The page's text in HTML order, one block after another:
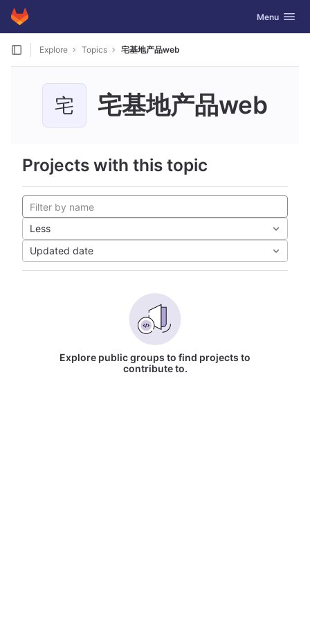
Skip to content
GitLab Toggle
Menu
Explore Topics 宅基地产品web
宅 宅基地产品web
Projects with this topic
Less
Updated date
Explore public groups to find projects to
contribute to.